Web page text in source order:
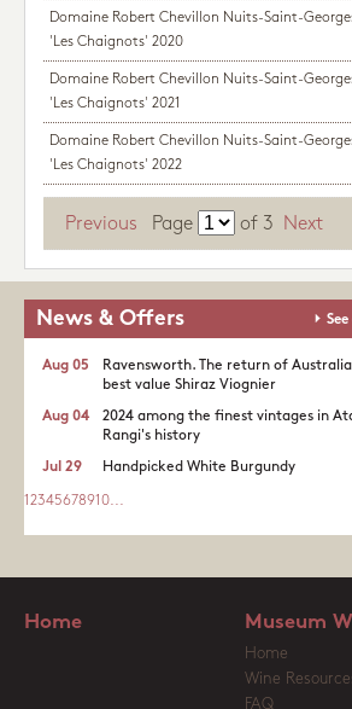
Domaine Robert Chevillon Nuits-Saint-
'Les Chaignots' 2020
Domaine Robert Chevillon Nuits-Saint-
'Les Chaignots' 2021
Domaine Robert Chevillon Nuits-Saint-
'Les Chaignots' 2022
Previous Page of 3 Next
News & Offers See
Ravensworth. The return of
best value Shiraz Viognier
Aug 05
2024 among the finest vintages in
Rangi's history
Aug 04
Handpicked White Burgundy
Jul 29
1 2345678910...
Home Museum
Home
Wine
FAQ